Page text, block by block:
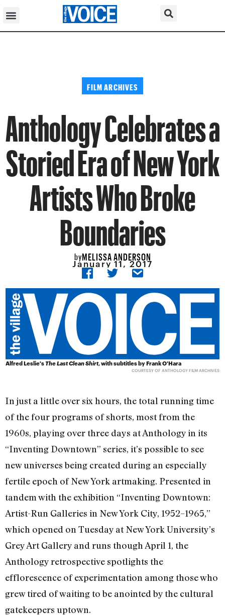
FILM ARCHIVES
Anthology Celebrates a
Storied Era of New York
Artists Who Broke
Boundaries
byMELISSA ANDERSON
January 11, 2017
Alfred Leslie'sThe Last Clean Shirt, with subtitles by Frank O'Hara
COURTESY OF ANTHOLOGY FILM ARCHIVES
In just a little over six hours, the total running time
of the four programs of shorts, most from the
1960s, playing over three days at Anthology in its
“Inventing Downtown” series, it’s possible to see
new universes being created during an especially
fertile epoch of New York artmaking. Presented in
tandem with the exhibition “Inventing Downtown:
Artist-Run Galleries in New York City, 1952–1965,”
which opened on Tuesday at New York University’s
Grey Art Gallery and runs though April 1, the
Anthology retrospective spotlights the
efflorescence of experimentation among those who
grew tired of waiting to be anointed by the cultural
gatekeepers uptown.